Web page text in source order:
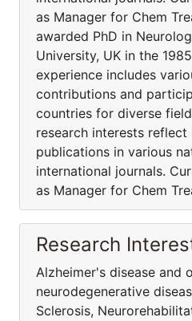
as Manager for Chem
awarded PhD in
University, UK in the
experience includes
contributions and
countries for diverse
research interests
publications in various
international journals.
as Manager for Chem
Research
Alzheimer's disease and
neurodegenerative
Sclerosis,